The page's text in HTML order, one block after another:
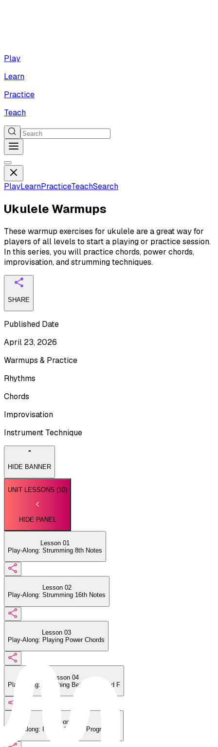
Play
Learn
Practice
Teach
PlayLearnPracticeTeachSearch
Ukulele Warmups
These warmup exercises for ukulele are a great way for
players of all levels to start a playing or practice session.
In this series, you will practice chords, power chords,
improvisation, and strumming techniques.
SHARE
Published Date
April 23, 2026
Warmups & Practice
Rhythms
Chords
Improvisation
Instrument Technique
HIDE BANNER
UNIT LESSONS (10)
HIDE PANEL
Lesson 01
Play-Along: Strumming 8th Notes
Lesson 02
Play-Along: Strumming 16th Notes
Lesson 03
Play-Along: Playing Power Chords
Lesson 04
Play-Along: Switching Between C and F
Lesson 05
Play-Along: I V vi IV Chord Progression